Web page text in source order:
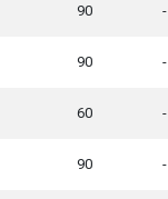
90 -
90 -
60 -
90 -